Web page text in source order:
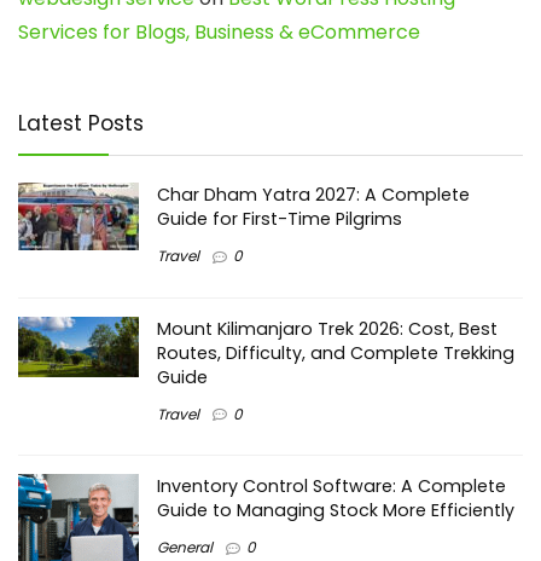
Services for Blogs, Business & eCommerce
Latest Posts
Char Dham Yatra 2027: A Complete
Guide for First-Time Pilgrims
Travel 0
Mount Kilimanjaro Trek 2026: Cost, Best
Routes, Difficulty, and Complete Trekking
Guide
Travel 0
Inventory Control Software: A Complete
Guide to Managing Stock More Efficiently
General 0